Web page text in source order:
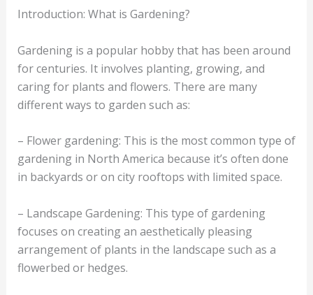
Introduction: What is Gardening?
Gardening is a popular hobby that has been around
for centuries. It involves planting, growing, and
caring for plants and flowers. There are many
different ways to garden such as:
– Flower gardening: This is the most common type of
gardening in North America because it’s often done
in backyards or on city rooftops with limited space.
– Landscape Gardening: This type of gardening
focuses on creating an aesthetically pleasing
arrangement of plants in the landscape such as a
flowerbed or hedges.